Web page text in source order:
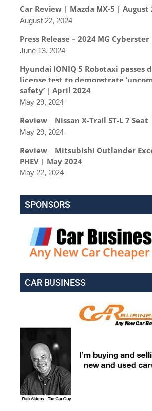
Car Review | Mazda MX-5 | August
August 22, 2024
Press Release – 2024 MG Cyberster
June 13, 2024
Hyundai IONIQ 5 Robotaxi passes
license test to demonstrate
safety’ | April 2024
May 29, 2024
Review | Nissan X-Trail ST-L 7
May 29, 2024
Review | Mitsubishi Outlander
PHEV | May 2024
May 22, 2024
SPONSORS
CAR BUSINESS